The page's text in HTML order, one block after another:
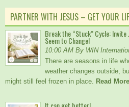
PARTNER WITH JESUS – GET YOUR
Break the “Stuck” Cycle:
Seem to Change!
10:00 AM By WIN
There are seasons in life
weather changes outside,
might still feel frozen in place. Read